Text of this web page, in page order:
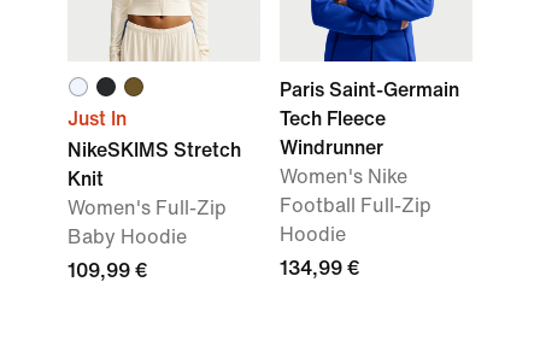
Just In
NikeSKIMS Stretch
Knit
Women's Full-Zip
Baby Hoodie
109,99 €
Paris Saint-Germain
Tech Fleece
Windrunner
Women's Nike
Football Full-Zip
Hoodie
134,99 €